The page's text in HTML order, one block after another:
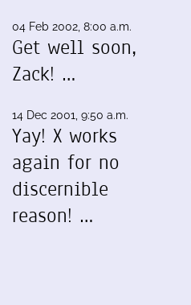
04 Feb 2002, 8:00 a.m.
Get well soon,
Zack! …
14 Dec 2001, 9:50 a.m.
Yay! X works
again for no
discernible
reason! …